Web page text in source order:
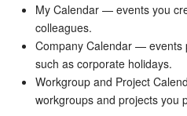
Sales Center
Analytics
BI Builder
My Calendar — events you
colleagues.
Company Calendar — events
such as corporate holidays.
Workgroup and Project
workgroups and projects you